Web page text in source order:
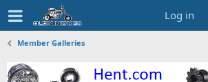
Log in
Member Galleries